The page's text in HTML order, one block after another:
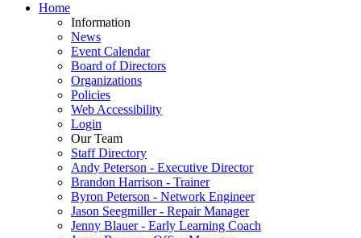
Home
Information
News
Event Calendar
Board of Directors
Organizations
Policies
Web Accessibility
Login
Our Team
Staff Directory
Andy Peterson - Executive Director
Brandon Harrison - Trainer
Byron Peterson - Network Engineer
Jason Seegmiller - Repair Manager
Jenny Blauer - Early Learning Coach